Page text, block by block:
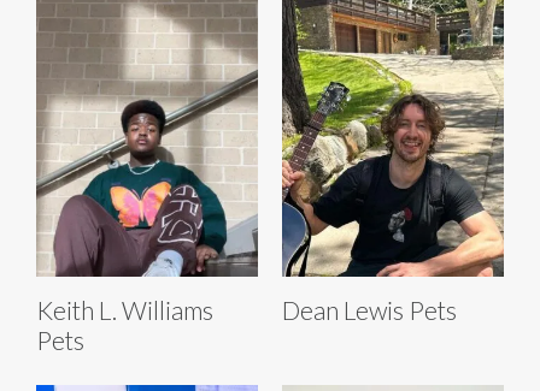
Keith L. Williams
Pets
Dean Lewis Pets